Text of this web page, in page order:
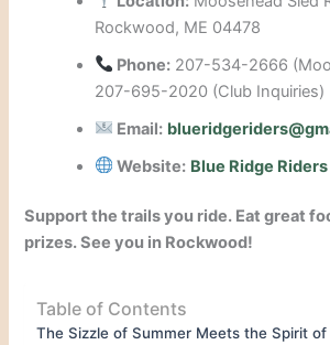
Rockwood, ME 04478
Phone:207-534-2666
207-695-2020 (Club Inquiries)
Email:
Website: Blue Ridge
Support the trails you ride. Eat great
prizes. See you in Rockwood!
Table of Contents
The Sizzle of Summer Meets the Spirit